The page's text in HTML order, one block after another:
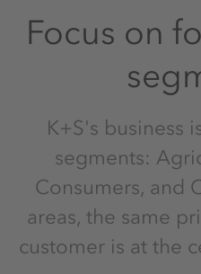
Focus on
K+S's business
segments:
Consumers, and
areas, the same
customer is at the